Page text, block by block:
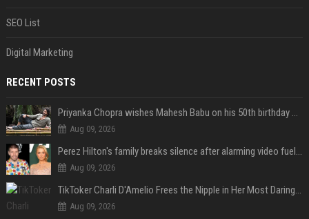
SEO List
Digital Marketing
RECENT POSTS
Priyanka Chopra wishes Mahesh Babu on his 50th birthday with new glimpses of Rudra from Varanasi: "Another trip around the Sun… "
Aug 09, 2026
Perez Hilton's family breaks silence after alarming video fuels scrutiny over Paris Hilton link
Aug 09, 2026
TikToker Charli D'Amelio Frees the Nipple in Her Most Daring Red Fashion Look
Aug 09, 2026